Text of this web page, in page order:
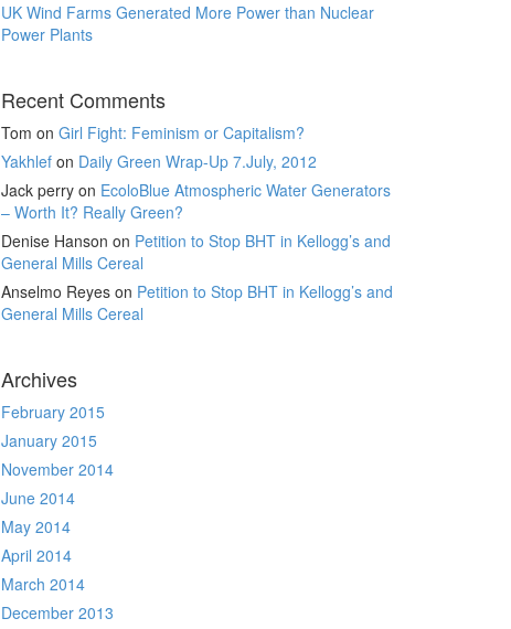
UK Wind Farms Generated More Power than Nuclear
Power Plants
Recent Comments
Tom on Girl Fight: Feminism or Capitalism?
Yakhlef on Daily Green Wrap-Up 7.July, 2012
Jack perry on EcoloBlue Atmospheric Water Generators
– Worth It? Really Green?
Denise Hanson on Petition to Stop BHT in Kellogg’s and
General Mills Cereal
Anselmo Reyes on Petition to Stop BHT in Kellogg’s and
General Mills Cereal
Archives
February 2015
January 2015
November 2014
June 2014
May 2014
April 2014
March 2014
December 2013